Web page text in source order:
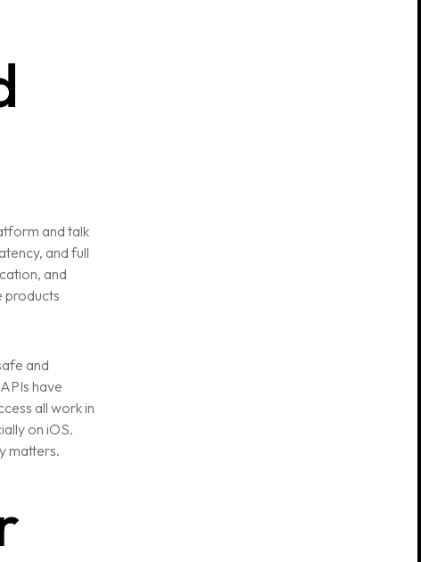
Useful links
and talk
and full
and
products
and
have
all work in
on iOS.
matters.